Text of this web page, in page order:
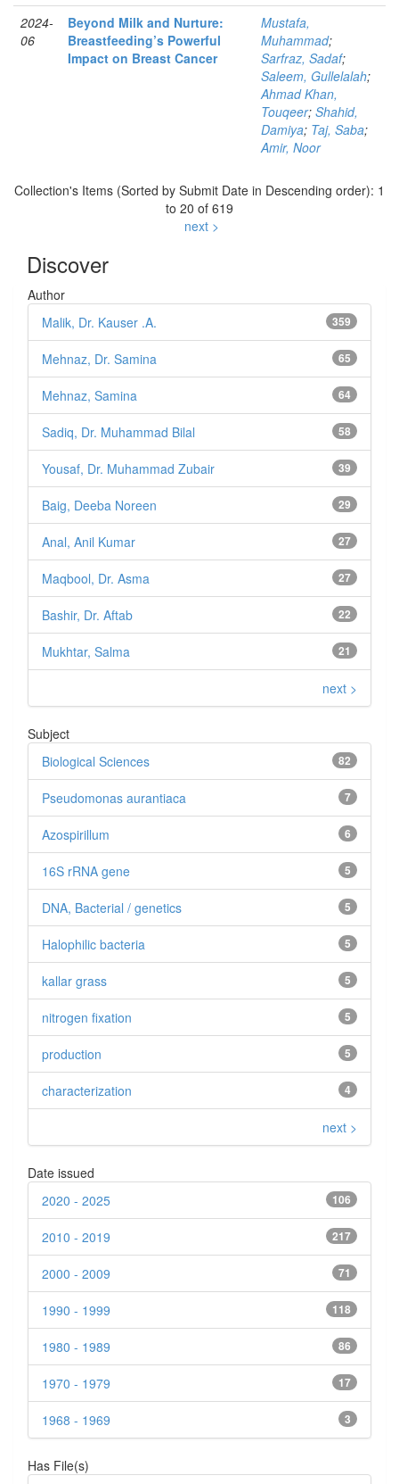
2024-
06
Beyond Milk and Nurture:
Breastfeeding’s Powerful
Impact on Breast Cancer
Mustafa,
Muhammad;
Sarfraz, Sadaf;
Saleem, Gullelalah;
Ahmad Khan,
Touqeer; Shahid,
Damiya; Taj, Saba;
Amir, Noor
Collection's Items (Sorted by Submit Date in Descending order): 1
to 20 of 619
next >
Discover
Author
359
Malik, Dr. Kauser .A.
65
Mehnaz, Dr. Samina
64
Mehnaz, Samina
58
Sadiq, Dr. Muhammad Bilal
39
Yousaf, Dr. Muhammad Zubair
29
Baig, Deeba Noreen
27
Anal, Anil Kumar
27
Maqbool, Dr. Asma
22
Bashir, Dr. Aftab
21
Mukhtar, Salma
next >
Subject
82
Biological Sciences
7
Pseudomonas aurantiaca
6
Azospirillum
5
16S rRNA gene
5
DNA, Bacterial / genetics
5
Halophilic bacteria
5
kallar grass
5
nitrogen fixation
5
production
4
characterization
next >
Date issued
106
2020 - 2025
217
2010 - 2019
71
2000 - 2009
118
1990 - 1999
86
1980 - 1989
17
1970 - 1979
3
1968 - 1969
Has File(s)